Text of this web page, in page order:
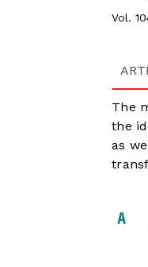
Vol.
The
the
as